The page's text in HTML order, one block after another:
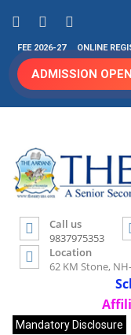
FEE 2026-27 ONLINE
ADMISSION
Call us
9837975353
Location
62 KM Stone,
Mandatory Disclosure